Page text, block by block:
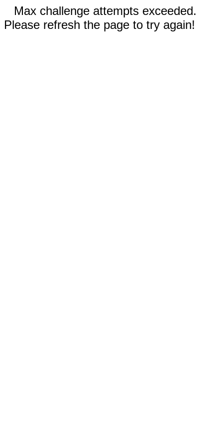
Max challenge attempts exceeded.
Please refresh the page to try again!